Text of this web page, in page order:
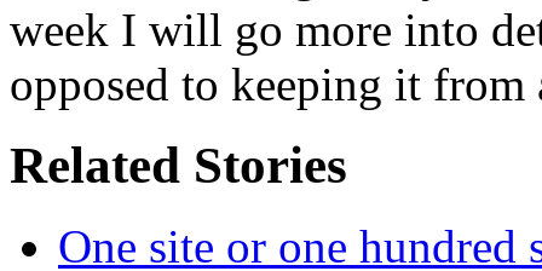
week I will go more into
opposed to keeping it from
Related Stories
One site or one hundred